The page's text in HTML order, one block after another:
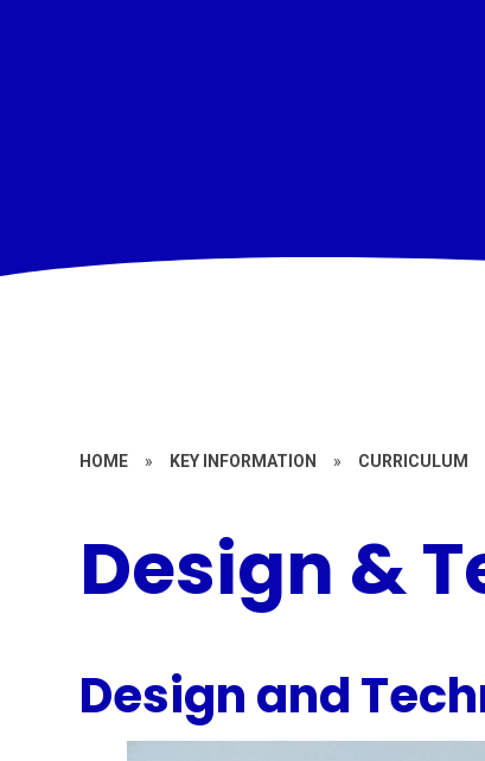
HOME » KEY INFORMATION » CURRICULUM
Design &
Design and